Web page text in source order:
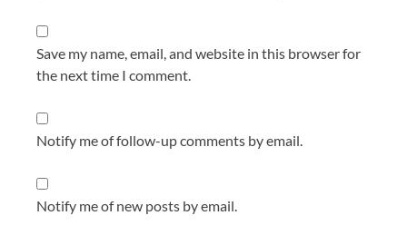
Save my name, email, and website in this browser for
the next time I comment.
Notify me of follow-up comments by email.
Notify me of new posts by email.